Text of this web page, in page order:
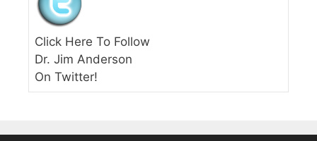
Click Here To Follow
Dr. Jim Anderson
On Twitter!